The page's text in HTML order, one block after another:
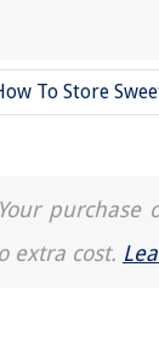
To Store
purchase
extra cost.